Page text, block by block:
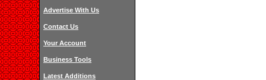
Advertise With Us
Contact Us
Your Account
Business Tools
Latest Additions